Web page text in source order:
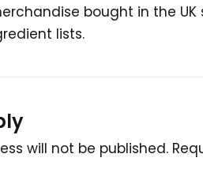
bought in the
lists.
will not be published.